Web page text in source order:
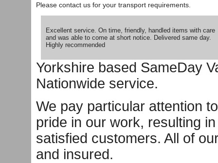
Please contact us for your transport requirements.
Excellent service. On time, friendly, handled items with care
and was able to come at short notice. Delivered same day.
Highly recommended
Yorkshire based SameDay
Nationwide service.
We pay particular attention
pride in our work, resulting
satisfied customers. All of
and insured.